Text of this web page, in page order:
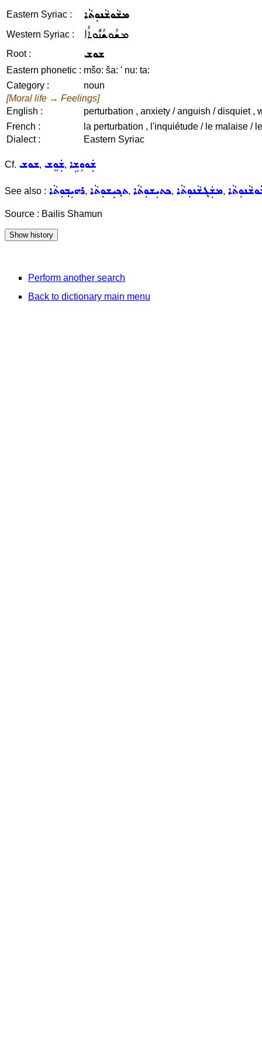
Eastern Syriac : ܡܫܵܘܫܵܢܘܼܬܵܐ
Western Syriac : ܡܫܳܘܫܳܢܽܘܬܳܐ
Root : ܫܘܫ
Eastern phonetic : mšo: ša: ' nu: ta:
Category :
noun
[Moral life → Feelings]
English :
perturbation , anxiety / anguish / disquiet ,
French :
la perturbation , l'inquiétude / le malaise /
Dialect :
Eastern Syriac
Cf. ܫܘܫ, ܫܲܘܸܫ, ܫܲܘܘܼܫܹܐ
See also : ܪܗܝܼܒ݂ܘܼܬܵܐ, ܬܟ݂ܝܼܫܘܼܬܵܐ, ܟܬܝܼܫܘܼܬܵܐ, ܡܫܲܓܫܵܢܘܼܬܵܐ,
Source : Bailis Shamun
Perform another search
Back to dictionary main menu